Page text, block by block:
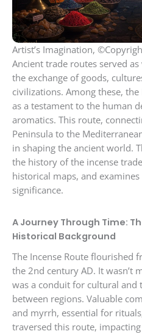
Artist’s Imagination,
Ancient trade routes served
the exchange of goods,
civilizations. Among these,
as a testament to the human
aromatics. This route,
Peninsula to the
in shaping the ancient world.
the history of the incense
historical maps, and
significance.
A Journey Through Time:
Historical Background
The Incense Route flourished
the 2nd century AD. It wasn’t
was a conduit for cultural and
between regions. Valuable
and myrrh, essential for
traversed this route,